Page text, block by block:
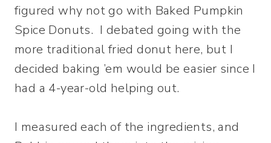
figured why not go with Baked Pumpkin
Spice Donuts. I debated going with the
more traditional fried donut here, but I
decided baking ’em would be easier since I
had a 4-year-old helping out.
I measured each of the ingredients, and